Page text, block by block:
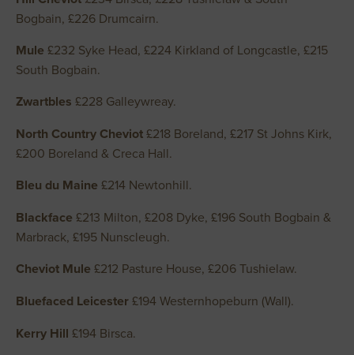
Bogbain, £226 Drumcairn.
Mule £232 Syke Head, £224 Kirkland of Longcastle, £215
South Bogbain.
Zwartbles £228 Galleywreay.
North Country Cheviot£218 Boreland, £217 St Johns Kirk,
£200 Boreland & Creca Hall.
Bleu du Maine £214 Newtonhill.
Blackface £213 Milton, £208 Dyke, £196 South Bogbain &
Marbrack, £195 Nunscleugh.
Cheviot Mule £212 Pasture House, £206 Tushielaw.
Bluefaced Leicester£194 Westernhopeburn (Wall).
Kerry Hill £194 Birsca.